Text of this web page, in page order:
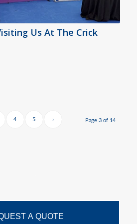
Us At The Crick
Page 3 of 14
4 5 ›
A QUOTE